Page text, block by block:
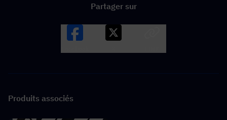
Partager sur
Produits associés